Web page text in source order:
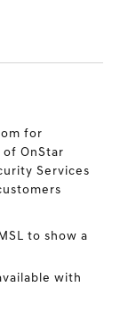
for
OnStar
Services
to show a
with